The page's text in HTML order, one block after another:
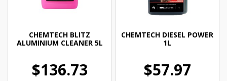
CHEMTECH BLITZ
ALUMINIUM CLEANER 5L
$136.73
CHEMTECH DIESEL POWER
1L
$57.97